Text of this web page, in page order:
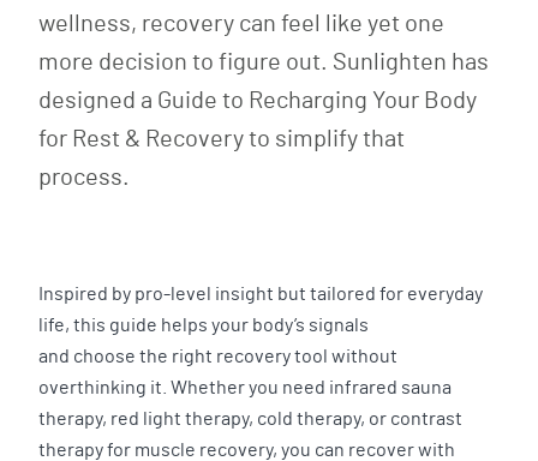
wellness, recovery can feel like yet one
more decision to figure out. Sunlighten has
designed a Guide to Recharging Your Body
for Rest & Recovery to simplify that
process.
Inspired by pro-level insight but tailored for everyday
life, this guide helps your body’s signals
and choose the right recovery tool without
overthinking it. Whether you need infrared sauna
therapy, red light therapy, cold therapy, or contrast
therapy for muscle recovery, you can recover with